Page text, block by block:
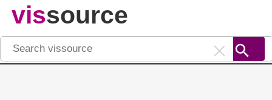
vissource